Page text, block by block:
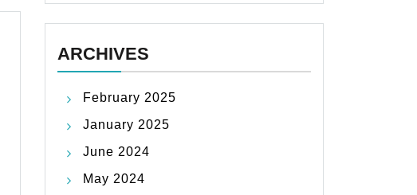
ARCHIVES
February 2025
January 2025
June 2024
May 2024